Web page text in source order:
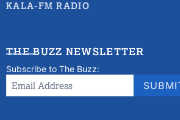
KALA-FM RADIO
THE BUZZ NEWSLETTER
Subscribe to The Buzz:
Newsletter
Signup
Email Address